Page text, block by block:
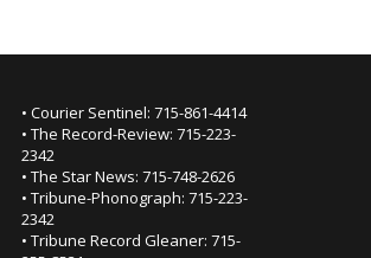
• Courier Sentinel: 715-861-4414
• The Record-Review: 715-223-
2342
• The Star News: 715-748-2626
• Tribune-Phonograph: 715-223-
2342
• Tribune Record Gleaner: 715-